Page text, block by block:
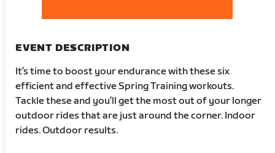
EVENT DESCRIPTION
It’s time to boost your endurance with these six
efficient and effective Spring Training workouts.
Tackle these and you’ll get the most out of your longer
outdoor rides that are just around the corner. Indoor
rides. Outdoor results.